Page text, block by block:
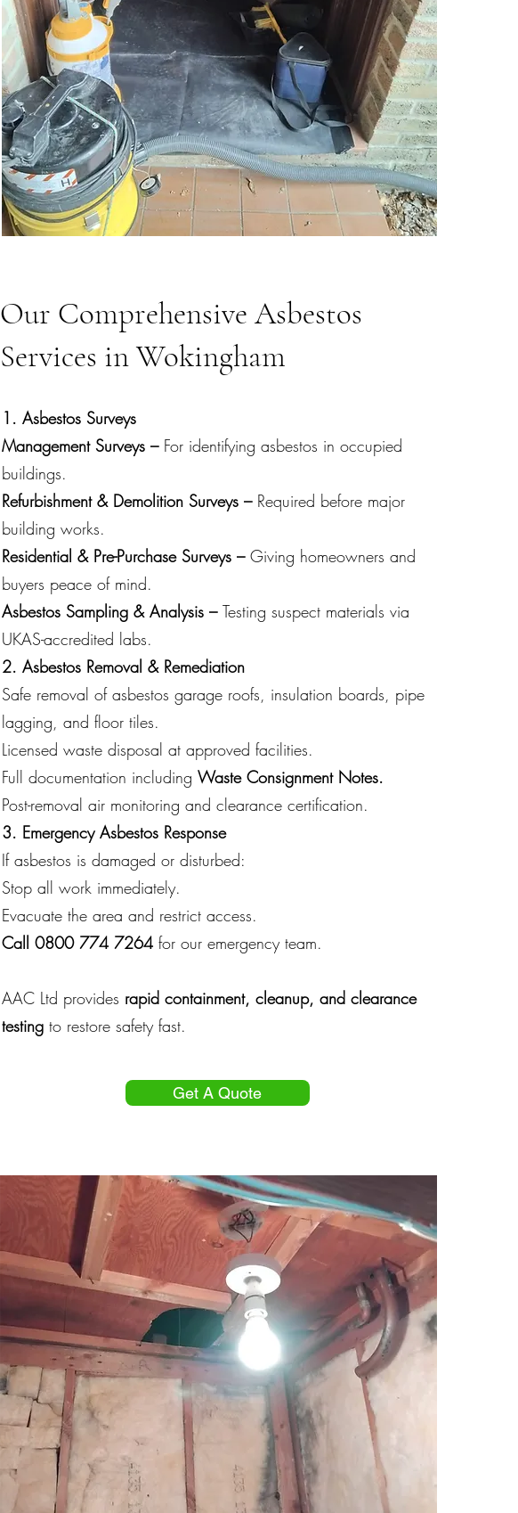
Our Comprehensive Asbestos
Services in Wokingham
1. Asbestos Surveys
Management Surveys –For identifying asbestos in occupied
buildings.
Refurbishment & Demolition Surveys – Required before major
building works.
Residential & Pre-Purchase Surveys – Giving homeowners and
buyers peace of mind.
Asbestos Sampling & Analysis – Testing suspect materials via
UKAS-accredited labs.
2. Asbestos Removal & Remediation
Safe removal of asbestos garage roofs, insulation boards, pipe
lagging, and floor tiles.
Licensed waste disposal at approved facilities.
Full documentation including Waste Consignment Notes.
Post-removal air monitoring and clearance certification.
3. Emergency Asbestos Response
If asbestos is damaged or disturbed:
Stop all work immediately.
Evacuate the area and restrict access.
Call 0800 774 7264for our emergency team.
AAC Ltd provides rapid containment, cleanup, and clearance
testingto restore safety fast.
Get A Quote